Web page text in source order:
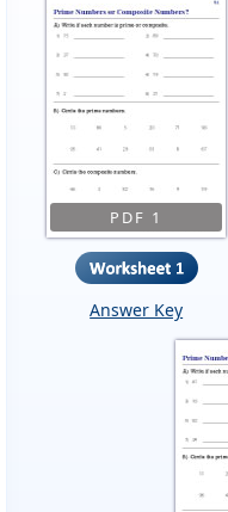
PDF 1
Answer Key